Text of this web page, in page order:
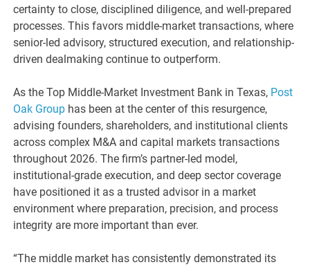
certainty to close, disciplined diligence, and well-prepared
processes. This favors middle-market transactions, where
senior-led advisory, structured execution, and relationship-
driven dealmaking continue to outperform.
As the Top Middle-Market Investment Bank in Texas, Post
Oak Group has been at the center of this resurgence,
advising founders, shareholders, and institutional clients
across complex M&A and capital markets transactions
throughout 2026. The firm’s partner-led model,
institutional-grade execution, and deep sector coverage
have positioned it as a trusted advisor in a market
environment where preparation, precision, and process
integrity are more important than ever.
“The middle market has consistently demonstrated its